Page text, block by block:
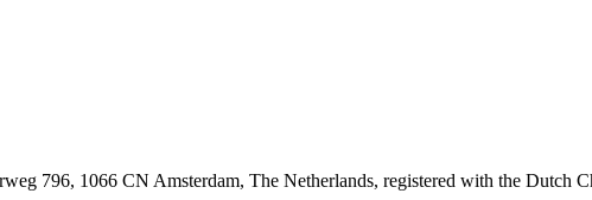
796, 1066 CN Amsterdam, The Netherlands, registered with the Dutch